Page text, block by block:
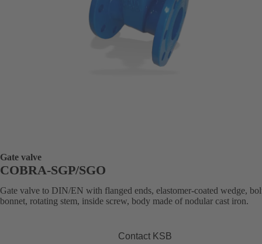
Gate valve
COBRA-SGP/SGO
Gate valve to DIN/EN with flanged ends, elastomer-coated wedge,
bonnet, rotating stem, inside screw, body made of nodular cast iron.
Contact KSB